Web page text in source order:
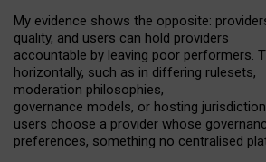
My evidence shows the opposite: p
quality, and users can hold providers
accountable by leaving poor performers.
horizontally, such as in differing rulesets,
moderation philosophies,
governance models, or hosting
users choose a provider whose
preferences, something no centralised